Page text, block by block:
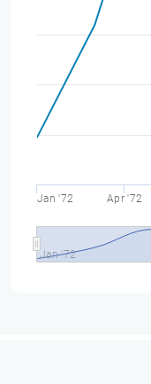
Jan '72 Apr '72
Jan '72